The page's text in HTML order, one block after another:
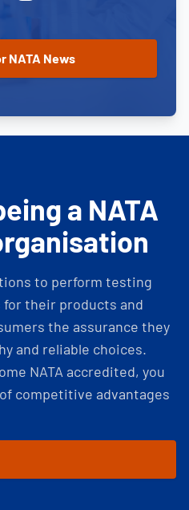
a NATA
to perform testing
their products and
the assurance they
and reliable choices.
NATA accredited, you
competitive advantages